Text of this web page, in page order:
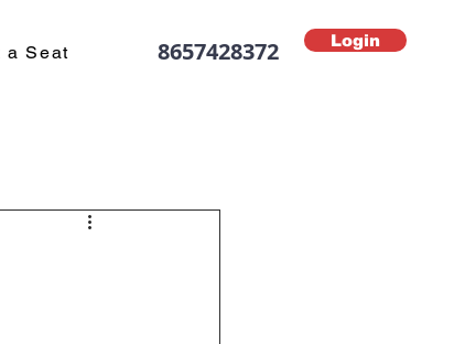
a Seat 8657428372 Login